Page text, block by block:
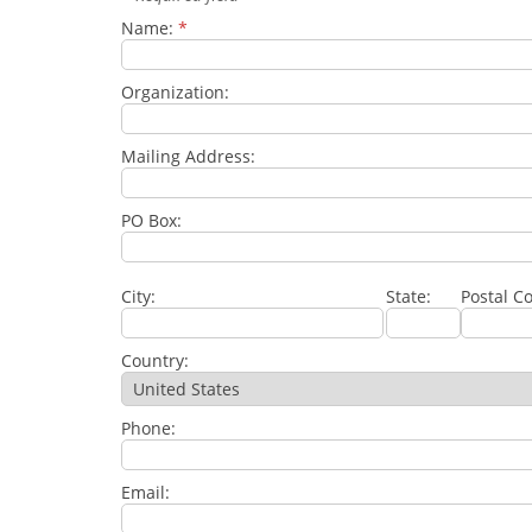
Name: *
Organization:
Mailing Address:
PO Box:
City: State: Postal
Country:
Phone:
Email: